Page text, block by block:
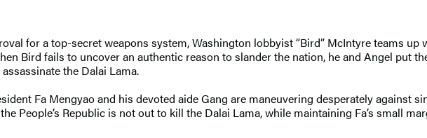
for a top-secret weapons system, Washington lobbyist “Bird” McIntyre teams
Bird fails to uncover an authentic reason to slander the nation, he and Angel put
the Dalai Lama.
Fa Mengyao and his devoted aide Gang are maneuvering desperately against
People’s Republic is not out to kill the Dalai Lama, while maintaining Fa’s small